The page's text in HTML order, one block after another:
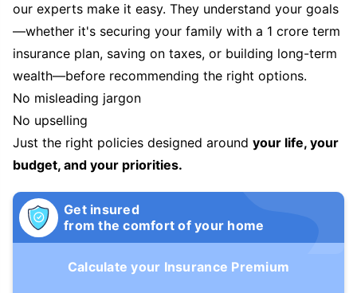
our experts make it easy. They understand your goals
—whether it's securing your family with a 1 crore term
insurance plan, saving on taxes, or building long-term
wealth—before recommending the right options.
No misleading jargon
No upselling
Just the right policies designed around your life, your
budget, and your priorities.
Get insured
from the comfort of your home
Calculate your Insurance Premium